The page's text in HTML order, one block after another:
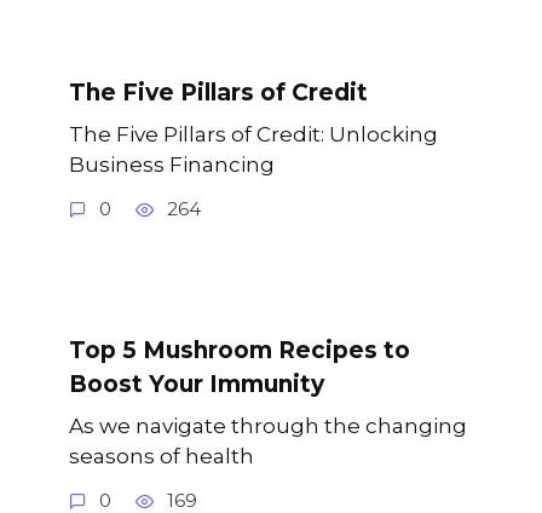
The Five Pillars of Credit
The Five Pillars of Credit: Unlocking
Business Financing
0 264
Top 5 Mushroom Recipes to
Boost Your Immunity
As we navigate through the changing
seasons of health
0 169